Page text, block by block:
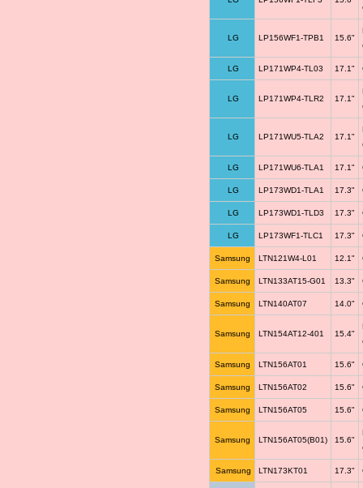
LG LP156WF1-TPB1 15.6"
LG LP171WP4-TL03 17.1"
LG LP171WP4-TLR2 17.1"
LG LP171WU5-TLA2 17.1"
LG LP171WU6-TLA1 17.1"
LG LP173WD1-TLA1 17.3"
LG LP173WD1-TLD3 17.3"
LG LP173WF1-TLC1 17.3"
Samsung LTN121W4-L01 12.1"
Samsung LTN133AT15-G01 13.3"
Samsung LTN140AT07 14.0"
Samsung LTN154AT12-401 15.4"
Samsung LTN156AT01 15.6"
Samsung LTN156AT02 15.6"
Samsung LTN156AT05 15.6"
Samsung LTN156AT05(B01) 15.6"
Samsung LTN173KT01 17.3"